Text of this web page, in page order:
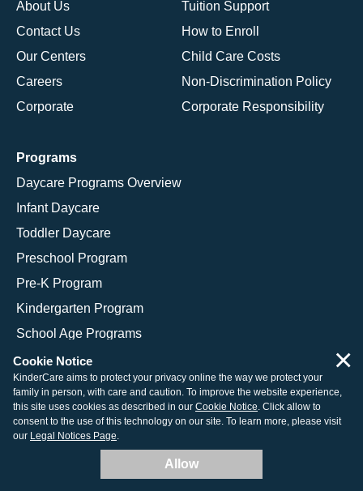
About Us
Contact Us
Our Centers
Careers
Corporate
Tuition Support
How to Enroll
Child Care Costs
Non-Discrimination Policy
Corporate Responsibility
Programs
Daycare Programs Overview
Infant Daycare
Toddler Daycare
Preschool Program
Pre-K Program
Kindergarten Program
School Age Programs
© 2026 KinderCare Learning Companies, Inc.
Legal Information
Site Map
Cookie Notice
KinderCare aims to protect your privacy online the way we protect your
family in person, with care and caution. To improve the website experience,
this site uses cookies as described in our Cookie Notice. Click allow to
consent to the use of this technology on our site. To learn more, please visit
our Legal Notices Page.
Allow
×